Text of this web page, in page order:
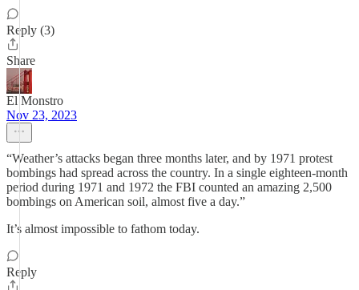
Reply (3)
Share
El Monstro
Nov 23, 2023
“Weather’s attacks began three months later, and by 1971 protest
bombings had spread across the country. In a single eighteen-month
period during 1971 and 1972 the FBI counted an amazing 2,500
bombings on American soil, almost five a day.”
It’s almost impossible to fathom today.
Reply